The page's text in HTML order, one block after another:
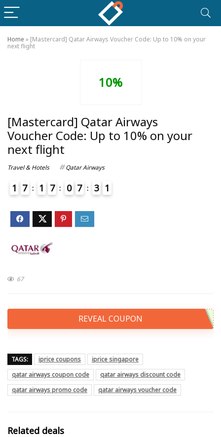
Home » [Mastercard] Qatar Airways Voucher Code: Up to 10% on your
next flight
10%
[Mastercard] Qatar Airways
Voucher Code: Up to 10% on your
next flight
Travel & Hotels Qatar Airways
1 7 1 7 0 7 3 1
67
REVEAL COUPON
TAGS: iprice coupons
iprice singapore
qatar airways coupon code
qatar airways discount code
qatar airways promo code
qatar airways voucher code
Related deals